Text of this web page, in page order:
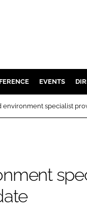
DESIGN &
EVENTS
environment specialist